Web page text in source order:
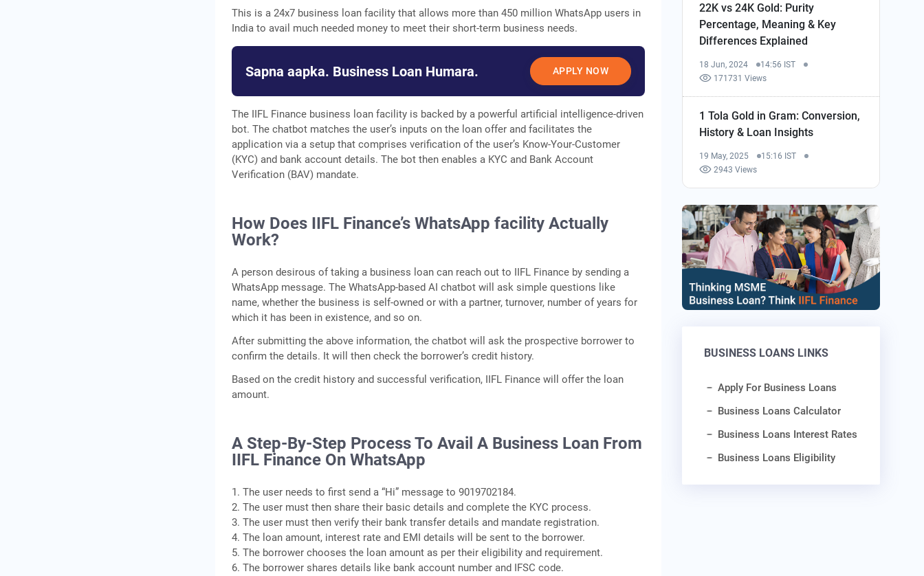
This is a 24x7 business loan facility that allows more than 450 million WhatsApp users in
India to avail much needed money to meet their short-term business needs.
Sapna aapka. Business Loan Humara. APPLY NOW
The IIFL Finance business loan facility is backed by a powerful artificial intelligence-driven
bot. The chatbot matches the user’s inputs on the loan offer and facilitates the
application via a setup that comprises verification of the user’s Know-Your-Customer
(KYC) and bank account details. The bot then enables a KYC and Bank Account
Verification (BAV) mandate.
How Does IIFL Finance’s WhatsApp facility Actually
Work?
A person desirous of taking a business loan can reach out to IIFL Finance by sending a
WhatsApp message. The WhatsApp-based AI chatbot will ask simple questions like
name, whether the business is self-owned or with a partner, turnover, number of years for
which it has been in existence, and so on.
After submitting the above information, the chatbot will ask the prospective borrower to
confirm the details. It will then check the borrower’s credit history.
Based on the credit history and successful verification, IIFL Finance will offer the loan
amount.
A Step-By-Step Process To Avail A Business Loan From
IIFL Finance On WhatsApp
1. The user needs to first send a “Hi” message to 9019702184.
2. The user must then share their basic details and complete the KYC process.
3. The user must then verify their bank transfer details and mandate registration.
4. The loan amount, interest rate and EMI details will be sent to the borrower.
5. The borrower chooses the loan amount as per their eligibility and requirement.
6. The borrower shares details like bank account number and IFSC code.
22K vs 24K Gold: Purity
Percentage, Meaning & Key
Differences Explained
18 Jun, 2024
14:56 IST
171731 Views
1 Tola Gold in Gram: Conversion,
History & Loan Insights
19 May, 2025
15:16 IST
2943 Views
BUSINESS LOANS LINKS
Apply For Business Loans
Business Loans Calculator
Business Loans Interest Rates
Business Loans Eligibility